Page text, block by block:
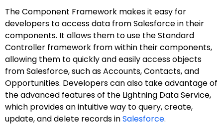
The Component Framework makes it easy for
developers to access data from Salesforce in their
components. It allows them to use the Standard
Controller framework from within their components,
allowing them to quickly and easily access objects
from Salesforce, such as Accounts, Contacts, and
Opportunities. Developers can also take advantage of
the advanced features of the Lightning Data Service,
which provides an intuitive way to query, create,
update, and delete records inSalesforce.